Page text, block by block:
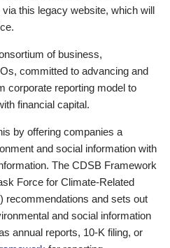
this legacy website, which will
of business,
committed to advancing and
corporate reporting model to
financial capital.
by offering companies a
and social information with
The CDSB Framework
Force for Climate-Related
recommendations and sets out
and social information
annual reports, 10-K filing, or